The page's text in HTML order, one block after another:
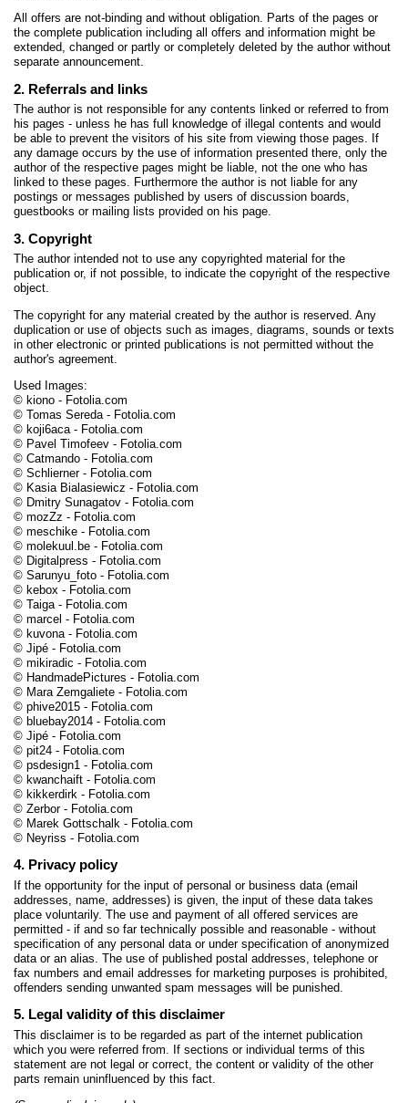
All offers are not-binding and without obligation. Parts of the pages or
the complete publication including all offers and information might be
extended, changed or partly or completely deleted by the author without
separate announcement.
2. Referrals and links
The author is not responsible for any contents linked or referred to from
his pages - unless he has full knowledge of illegal contents and would
be able to prevent the visitors of his site from viewing those pages. If
any damage occurs by the use of information presented there, only the
author of the respective pages might be liable, not the one who has
linked to these pages. Furthermore the author is not liable for any
postings or messages published by users of discussion boards,
guestbooks or mailing lists provided on his page.
3. Copyright
The author intended not to use any copyrighted material for the
publication or, if not possible, to indicate the copyright of the respective
object.
The copyright for any material created by the author is reserved. Any
duplication or use of objects such as images, diagrams, sounds or texts
in other electronic or printed publications is not permitted without the
author's agreement.
Used Images:
© kiono - Fotolia.com
© Tomas Sereda - Fotolia.com
© koji6aca - Fotolia.com
© Pavel Timofeev - Fotolia.com
© Catmando - Fotolia.com
© Schlierner - Fotolia.com
© Kasia Bialasiewicz - Fotolia.com
© Dmitry Sunagatov - Fotolia.com
© mozZz - Fotolia.com
© meschike - Fotolia.com
© molekuul.be - Fotolia.com
© Digitalpress - Fotolia.com
© Sarunyu_foto - Fotolia.com
© kebox - Fotolia.com
© Taiga - Fotolia.com
© marcel - Fotolia.com
© kuvona - Fotolia.com
© Jipé - Fotolia.com
© mikiradic - Fotolia.com
© HandmadePictures - Fotolia.com
© Mara Zemgaliete - Fotolia.com
© phive2015 - Fotolia.com
© bluebay2014 - Fotolia.com
© Jipé - Fotolia.com
© pit24 - Fotolia.com
© psdesign1 - Fotolia.com
© kwanchaift - Fotolia.com
© kikkerdirk - Fotolia.com
© Zerbor - Fotolia.com
© Marek Gottschalk - Fotolia.com
© Neyriss - Fotolia.com
4. Privacy policy
If the opportunity for the input of personal or business data (email
addresses, name, addresses) is given, the input of these data takes
place voluntarily. The use and payment of all offered services are
permitted - if and so far technically possible and reasonable - without
specification of any personal data or under specification of anonymized
data or an alias. The use of published postal addresses, telephone or
fax numbers and email addresses for marketing purposes is prohibited,
offenders sending unwanted spam messages will be punished.
5. Legal validity of this disclaimer
This disclaimer is to be regarded as part of the internet publication
which you were referred from. If sections or individual terms of this
statement are not legal or correct, the content or validity of the other
parts remain uninfluenced by this fact.